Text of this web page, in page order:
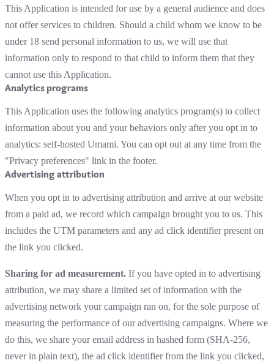
This Application is intended for use by a general audience and does
not offer services to children. Should a child whom we know to be
under 18 send personal information to us, we will use that
information only to respond to that child to inform them that they
cannot use this Application.
Analytics programs
This Application uses the following analytics program(s) to collect
information about you and your behaviors only after you opt in to
analytics: self-hosted Umami. You can opt out at any time from the
"Privacy preferences" link in the footer.
Advertising attribution
When you opt in to advertising attribution and arrive at our website
from a paid ad, we record which campaign brought you to us. This
includes the UTM parameters and any ad click identifier present on
the link you clicked.
Sharing for ad measurement. If you have opted in to advertising
attribution, we may share a limited set of information with the
advertising network your campaign ran on, for the sole purpose of
measuring the performance of our advertising campaigns. Where we
do this, we share your email address in hashed form (SHA-256,
never in plain text), the ad click identifier from the link you clicked,